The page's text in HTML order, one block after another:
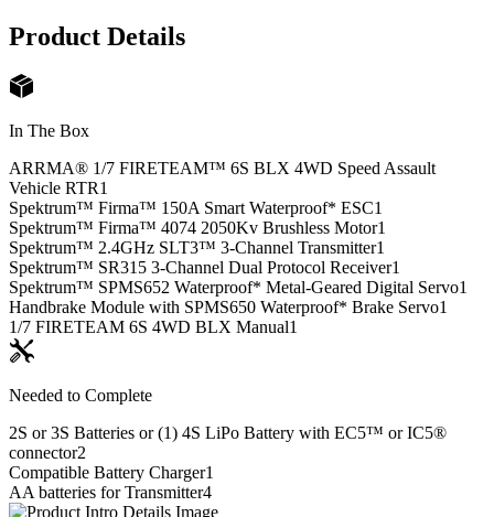
Product Details
In The Box
ARRMA® 1/7 FIRETEAM™ 6S BLX 4WD Speed Assault
Vehicle RTR1
Spektrum™ Firma™ 150A Smart Waterproof* ESC1
Spektrum™ Firma™ 4074 2050Kv Brushless Motor1
Spektrum™ 2.4GHz SLT3™ 3-Channel Transmitter1
Spektrum™ SR315 3-Channel Dual Protocol Receiver1
Spektrum™ SPMS652 Waterproof* Metal-Geared Digital Servo1
Handbrake Module with SPMS650 Waterproof* Brake Servo1
1/7 FIRETEAM 6S 4WD BLX Manual1
Needed to Complete
2S or 3S Batteries or (1) 4S LiPo Battery with EC5™ or IC5®
connector2
Compatible Battery Charger1
AA batteries for Transmitter4